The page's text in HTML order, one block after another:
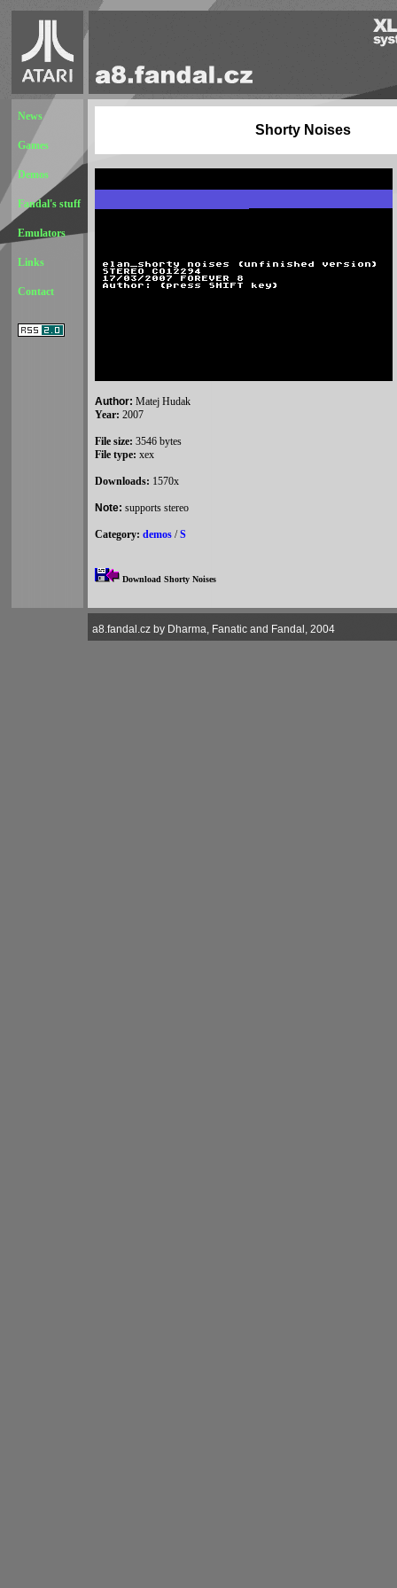
News
Games
Demos
Fandal's stuff
Emulators
Links
Contact
Shorty Noises
Author: Matej Hudak
Year: 2007
File size: 3546 bytes
File type: xex
Downloads: 1570x
Note: supports stereo
Category: demos /S
Download Shorty Noises
a8.fandal.cz by Dharma, Fanatic and Fandal, 2004